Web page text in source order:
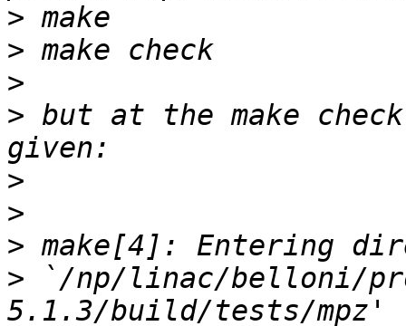
>
>
>
> but at the make
>
>
>
> `/np/linac/belloni/